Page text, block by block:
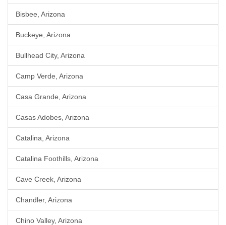
Bisbee, Arizona
Buckeye, Arizona
Bullhead City, Arizona
Camp Verde, Arizona
Casa Grande, Arizona
Casas Adobes, Arizona
Catalina, Arizona
Catalina Foothills, Arizona
Cave Creek, Arizona
Chandler, Arizona
Chino Valley, Arizona